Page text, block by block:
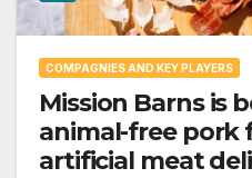
COMPAGNIES AND KEY PLAYERS
Mission Barns is
animal-free pork
artificial meat